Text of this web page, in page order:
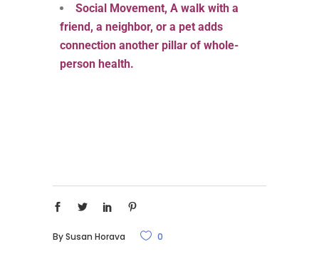
Social Movement, A walk with a
friend, a neighbor, or a pet adds
connection another pillar of whole-
person health.
BySusan Horava 0